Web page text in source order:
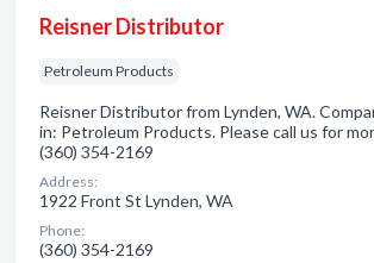
Reisner Distributor
Petroleum Products
Reisner Distributor from Lynden, WA.
in: Petroleum Products. Please call us for
(360) 354-2169
Address:
1922 Front St Lynden, WA
Phone:
(360) 354-2169